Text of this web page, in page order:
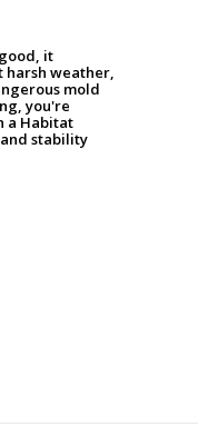
it
weather,
mold
you're
a Habitat
stability